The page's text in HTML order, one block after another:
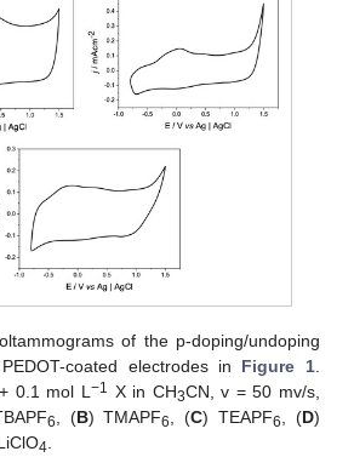
of the p-doping/undoping
coated electrodes in Figure 1.
0.1 mol L−1 X in CH3CN, v = 50 mv/s,
6 , (B) TMAPF6 , (C) TEAPF6 , (D)
4